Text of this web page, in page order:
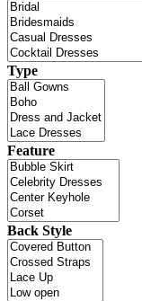
Type
Feature
Back Style